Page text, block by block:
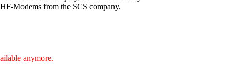
Modems from the SCS company.
anymore.